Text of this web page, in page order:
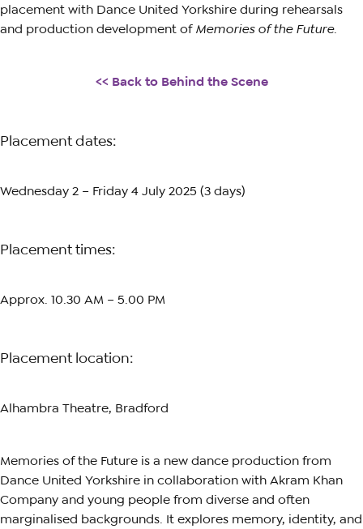
placement with Dance United Yorkshire during rehearsals
and production development ofMemories of the Future.
<< Back to Behind the Scene
Placement dates:
Wednesday 2 – Friday 4 July 2025 (3 days)
Placement times:
Approx. 10.30 AM – 5.00 PM
Placement location:
Alhambra Theatre, Bradford
Memories of the Future is a new dance production from
Dance United Yorkshire in collaboration with Akram Khan
Company and young people from diverse and often
marginalised backgrounds. It explores memory, identity, and